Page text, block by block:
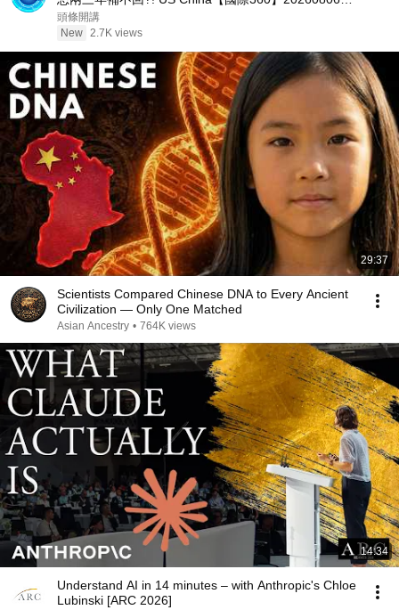
全球大視野
頭條開講
New 2.7K views
29:37
Scientists Compared Chinese DNA to Every Ancient
Civilization — Only One Matched
Asian Ancestry • 764K views
14:34
Understand AI in 14 minutes – with Anthropic's Chloe
Lubinski [ARC 2026]